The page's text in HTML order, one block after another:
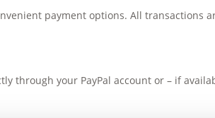
payment options. All transactions
through your PayPal account or – if